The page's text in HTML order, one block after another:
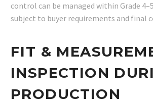
control can be managed within Grade
subject to buyer requirements and final
FIT &
INSPECTION
PRODUCTION